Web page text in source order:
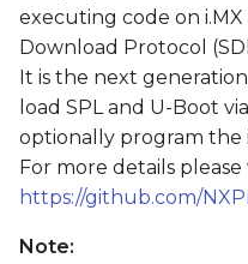
e
a
r
c
executing code on i.MX
Download Protocol
It is the next
load SPL and U-Boot
optionally program the
For more details please
https://github.com/
Note: